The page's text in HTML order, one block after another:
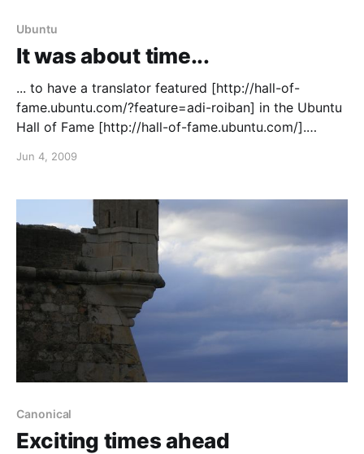
upstream project maintainer or as an occasional
contributor, we&
Ubuntu
It was about time...
... to have a translator featured [http://hall-of-
fame.ubuntu.com/?feature=adi-roiban] in the Ubuntu
Hall of Fame [http://hall-of-fame.ubuntu.com/].
[http://www.ubuntu.com/community/participate]
Jun 4, 2009
Canonical
Exciting times ahead